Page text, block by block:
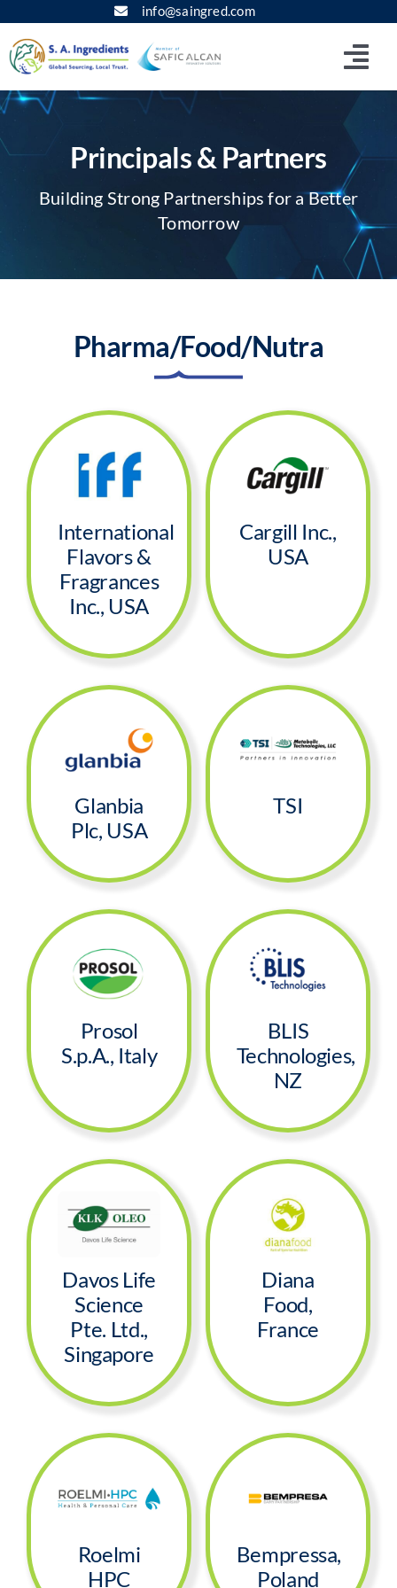
to
content
info@saingred.com
About
Segments
Careers
Contact
Principals & Partners
Building Strong Partnerships for a Better
Tomorrow
Pharma/Food/Nutra
International
Flavors &
Fragrances
Inc., USA
Cargill Inc.,
USA
Glanbia
Plc, USA
TSI
Prosol
S.p.A., Italy
BLIS
Technologies,
NZ
Davos Life
Science
Pte. Ltd.,
Singapore
Diana
Food,
France
Roelmi
HPC
Bempressa,
Poland